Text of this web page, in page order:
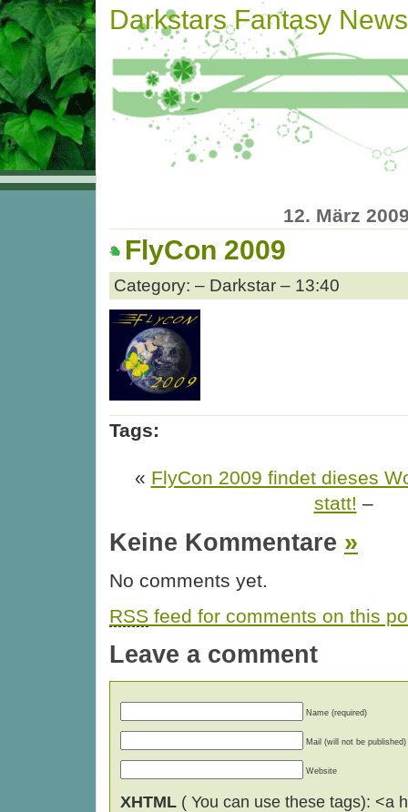
Darkstars Fantasy News
12. März
FlyCon 2009
Category: – Darkstar – 13:40
Tags:
« FlyCon 2009 findet dieses
statt! –
Keine Kommentare »
No comments yet.
RSS feed for comments on this
Leave a comment
Name (required)
Mail (will not be published)
Website
XHTML ( You can use these tags): <a